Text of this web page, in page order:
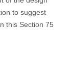
to suggest
this Section 75